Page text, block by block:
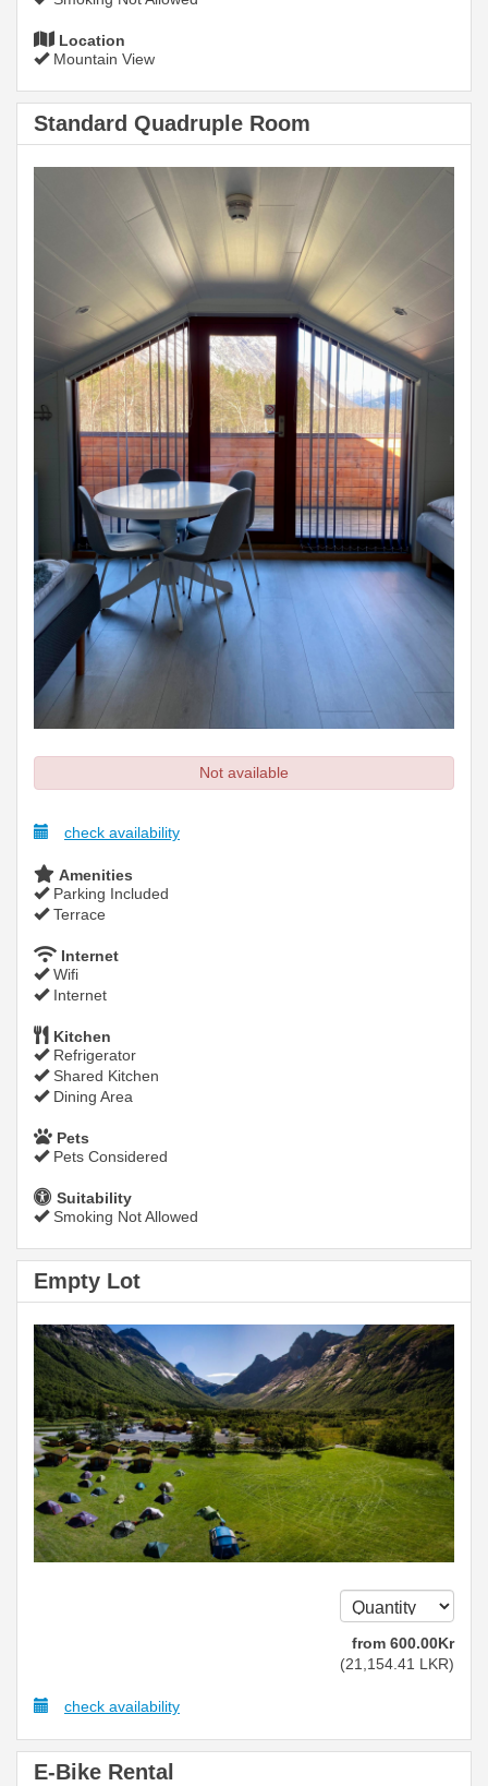
Location
Mountain View
Standard Quadruple Room
Not available
check availability
Amenities
Parking Included
Terrace
Internet
Wifi
Internet
Kitchen
Refrigerator
Shared Kitchen
Dining Area
Pets
Pets Considered
Suitability
Smoking Not Allowed
Empty Lot
from 600.00Kr
(21,154.41 LKR)
check availability
E-Bike Rental